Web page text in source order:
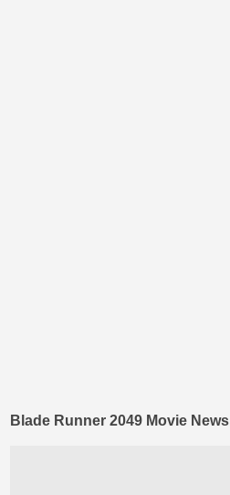
Blade Runner 2049 Movie News